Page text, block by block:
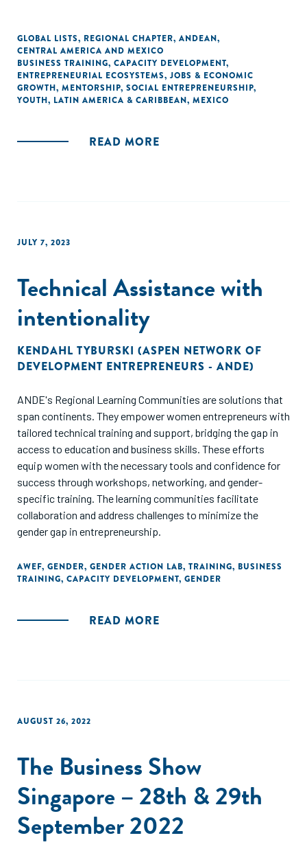
GLOBAL LISTS, REGIONAL CHAPTER, ANDEAN,
CENTRAL AMERICA AND MEXICO
BUSINESS TRAINING, CAPACITY DEVELOPMENT,
ENTREPRENEURIAL ECOSYSTEMS, JOBS & ECONOMIC
GROWTH, MENTORSHIP, SOCIAL ENTREPRENEURSHIP,
YOUTH, LATIN AMERICA & CARIBBEAN, MEXICO
READ MORE
JULY 7, 2023
Technical Assistance with
intentionality
KENDAHL TYBURSKI (ASPEN NETWORK OF
DEVELOPMENT ENTREPRENEURS - ANDE)
ANDE's Regional Learning Communities are solutions that
span continents. They empower women entrepreneurs with
tailored technical training and support, bridging the gap in
access to education and business skills. These efforts
equip women with the necessary tools and confidence for
success through workshops, networking, and gender-
specific training. The learning communities facilitate
collaboration and address challenges to minimize the
gender gap in entrepreneurship.
AWEF, GENDER, GENDER ACTION LAB, TRAINING, BUSINESS
TRAINING, CAPACITY DEVELOPMENT, GENDER
READ MORE
AUGUST 26, 2022
The Business Show
Singapore – 28th & 29th
September 2022